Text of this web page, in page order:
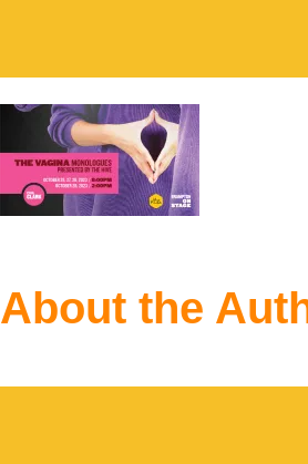
About the